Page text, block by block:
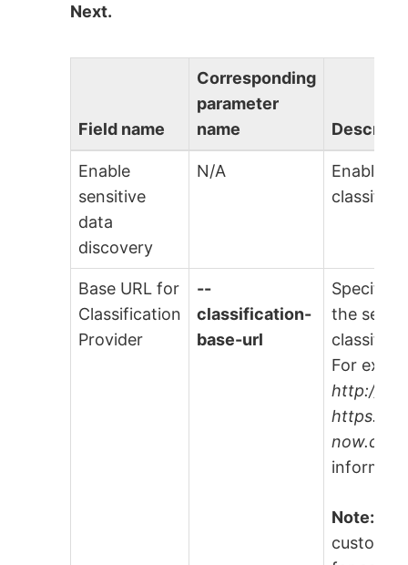
Next.
Field name
Corresponding
parameter
name
Enable
sensitive
data
discovery
N/A
Enable
Base URL for
Classification
Provider
--
classification-
base-url
Specify
the
For
http://
https://
now.com
Note: